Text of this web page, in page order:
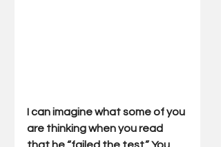
I can imagine what some of you
are thinking when you read